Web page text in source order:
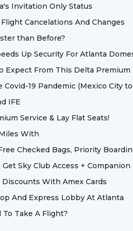
Invitation Only Status
Cancelations And Changes
than Before?
Up Security For Atlanta
Expect From This Delta Premium
19 Pandemic (Mexico City
IFE
Service & Lay Flat Seats!
With
Checked Bags, Priority
Sky Club Access +
With Amex Cards
And Express Lobby At Atlanta
To Take A Flight?